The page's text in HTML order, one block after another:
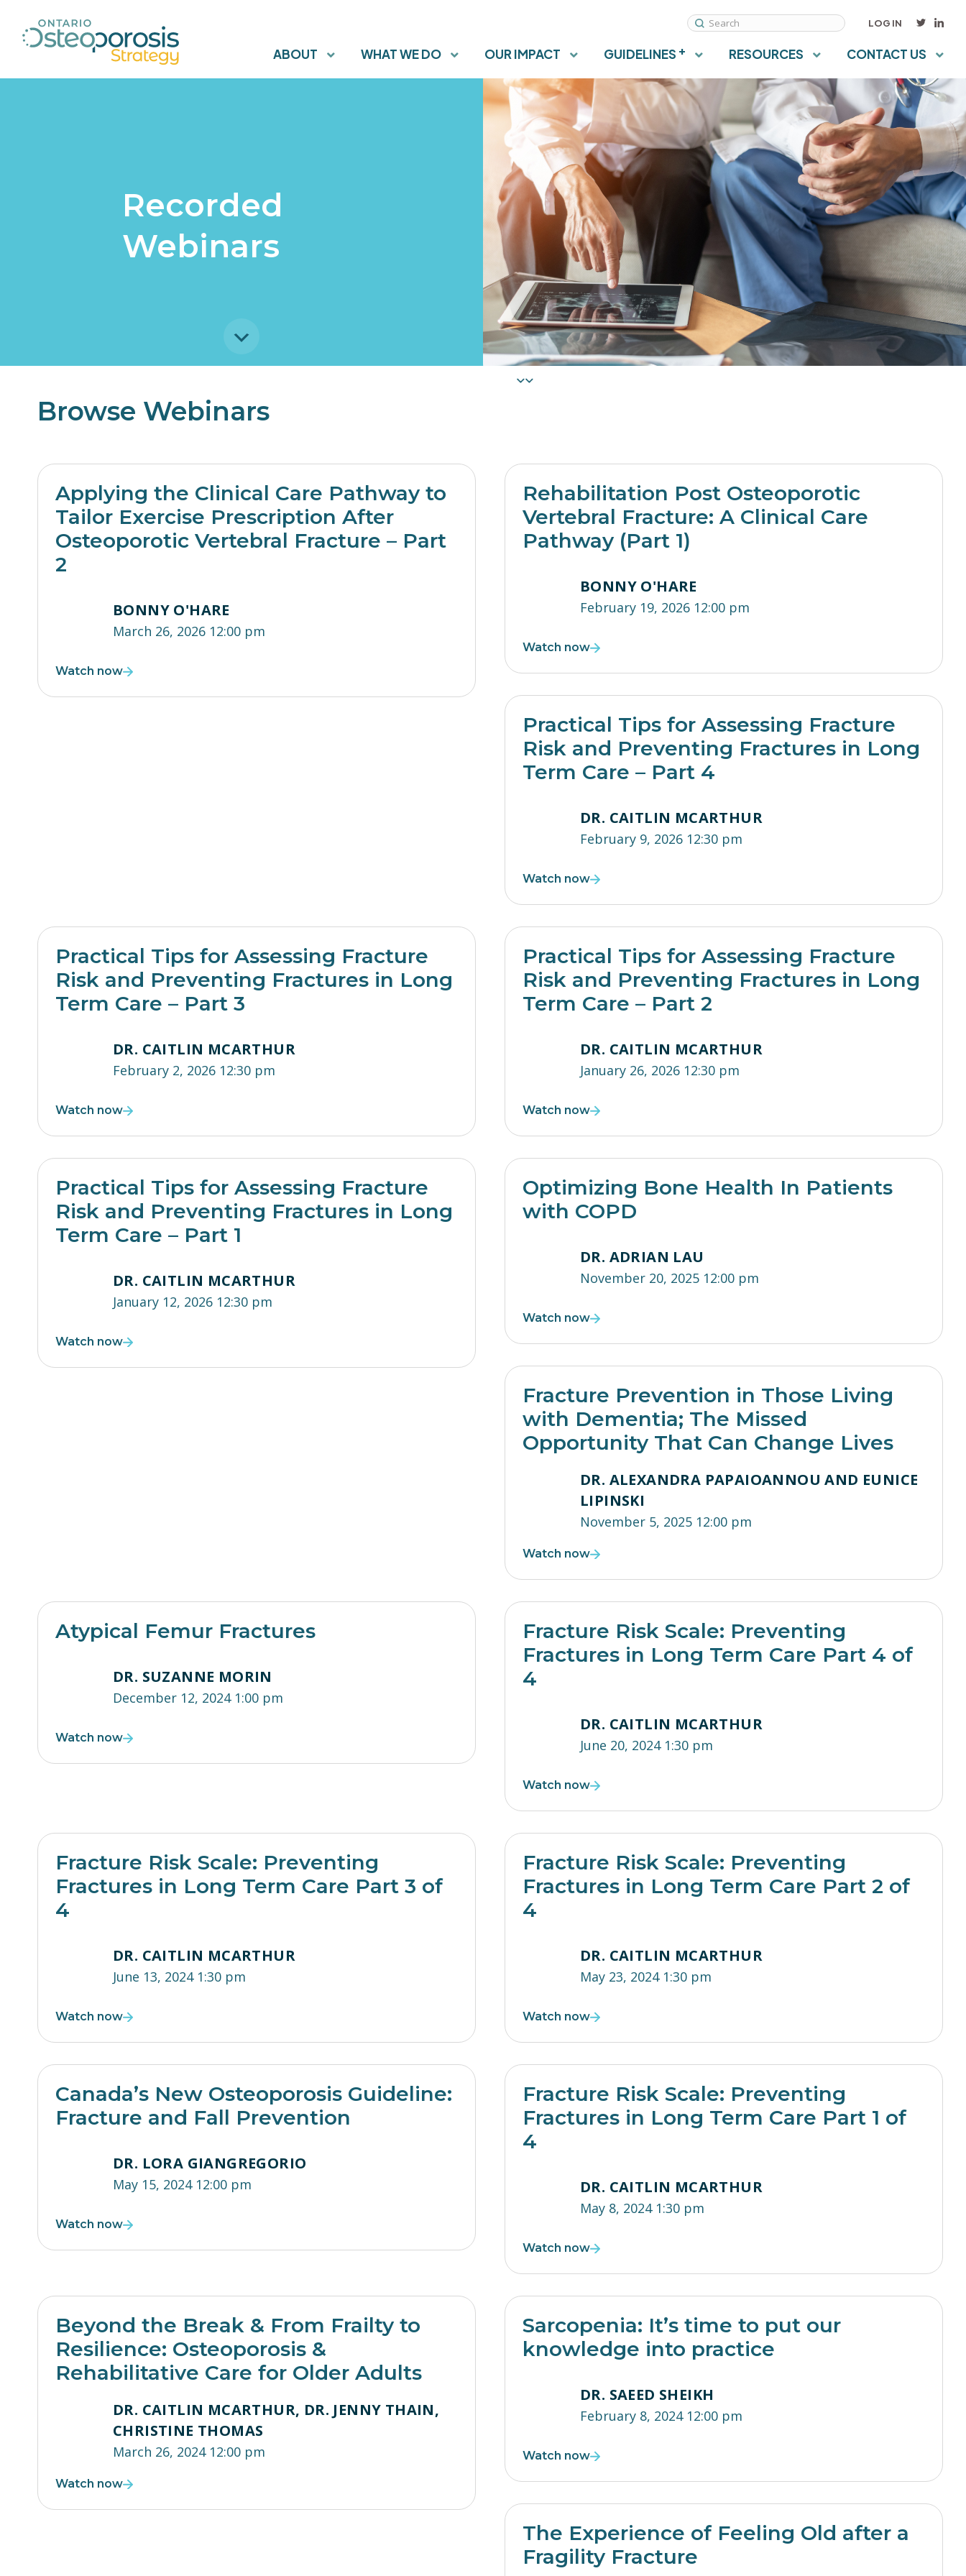
LOG IN
View OsteoStrategyON on Twitter
View ontario osteoporosis strategy on LinkedIn
ABOUT
WHAT WE DO OUR IMPACT GUIDELINES + RESOURCES CONTACT US
Recorded
Webinars
Browse Webinars
Applying the Clinical Care Pathway to
Tailor Exercise Prescription After
Osteoporotic Vertebral Fracture – Part
2
BONNY O'HARE
March 26, 2026 12:00 pm
Watch now
Rehabilitation Post Osteoporotic
Vertebral Fracture: A Clinical Care
Pathway (Part 1)
BONNY O'HARE
February 19, 2026 12:00 pm
Watch now
Practical Tips for Assessing Fracture
Risk and Preventing Fractures in Long
Term Care – Part 4
DR. CAITLIN MCARTHUR
February 9, 2026 12:30 pm
Watch now
Practical Tips for Assessing Fracture
Risk and Preventing Fractures in Long
Term Care – Part 3
DR. CAITLIN MCARTHUR
February 2, 2026 12:30 pm
Watch now
Practical Tips for Assessing Fracture
Risk and Preventing Fractures in Long
Term Care – Part 2
DR. CAITLIN MCARTHUR
January 26, 2026 12:30 pm
Watch now
Practical Tips for Assessing Fracture
Risk and Preventing Fractures in Long
Term Care – Part 1
DR. CAITLIN MCARTHUR
January 12, 2026 12:30 pm
Watch now
Optimizing Bone Health In Patients
with COPD
DR. ADRIAN LAU
November 20, 2025 12:00 pm
Watch now
Fracture Prevention in Those Living
with Dementia; The Missed
Opportunity That Can Change Lives
DR. ALEXANDRA PAPAIOANNOU AND EUNICE
LIPINSKI
November 5, 2025 12:00 pm
Watch now
Atypical Femur Fractures
DR. SUZANNE MORIN
December 12, 2024 1:00 pm
Watch now
Fracture Risk Scale: Preventing
Fractures in Long Term Care Part 4 of
4
DR. CAITLIN MCARTHUR
June 20, 2024 1:30 pm
Watch now
Fracture Risk Scale: Preventing
Fractures in Long Term Care Part 3 of
4
DR. CAITLIN MCARTHUR
June 13, 2024 1:30 pm
Watch now
Fracture Risk Scale: Preventing
Fractures in Long Term Care Part 2 of
4
DR. CAITLIN MCARTHUR
May 23, 2024 1:30 pm
Watch now
Canada’s New Osteoporosis Guideline:
Fracture and Fall Prevention
DR. LORA GIANGREGORIO
May 15, 2024 12:00 pm
Watch now
Fracture Risk Scale: Preventing
Fractures in Long Term Care Part 1 of
4
DR. CAITLIN MCARTHUR
May 8, 2024 1:30 pm
Watch now
Beyond the Break & From Frailty to
Resilience: Osteoporosis &
Rehabilitative Care for Older Adults
DR. CAITLIN MCARTHUR, DR. JENNY THAIN,
CHRISTINE THOMAS
March 26, 2024 12:00 pm
Watch now
Sarcopenia: It’s time to put our
knowledge into practice
DR. SAEED SHEIKH
February 8, 2024 12:00 pm
Watch now
The Experience of Feeling Old after a
Fragility Fracture